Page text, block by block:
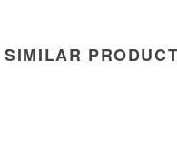
SIMILAR